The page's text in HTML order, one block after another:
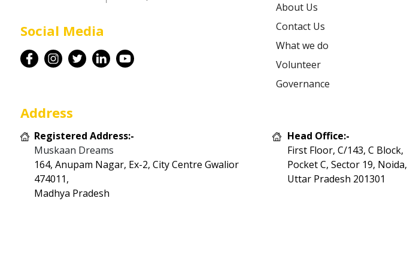
Contact
Social Media
About Us
Contact Us
What we do
Volunteer
Governance
Address
Registered Address:-
Muskaan Dreams
164, Anupam Nagar, Ex-2, City Centre Gwalior
474011,
Madhya Pradesh
Head Office:-
First Floor, C/143, C Block,
Pocket C, Sector 19, Noida,
Uttar Pradesh 201301